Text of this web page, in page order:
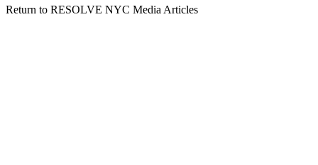
Return to RESOLVE NYC Media Articles